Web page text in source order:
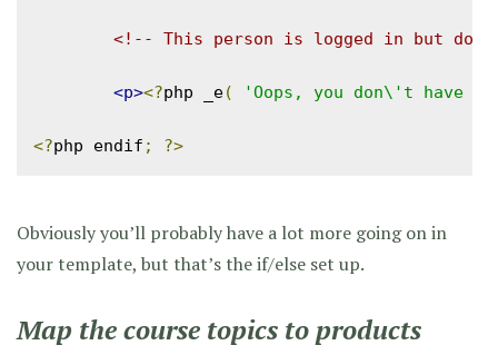
<!-- This person is logged in but does
<p><?php _e( 'Oops, you don\'t have
<?php endif ; ?>
Obviously you’ll probably have a lot more going on in
your template, but that’s the if/else set up.
Map the course topics to products